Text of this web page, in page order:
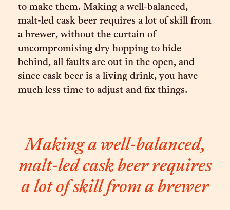
to make them. Making a well-balanced,
malt-led cask beer requires a lot of skill from
a brewer, without the curtain of
uncompromising dry hopping to hide
behind, all faults are out in the open, and
since cask beer is a living drink, you have
much less time to adjust and fix things.
Making a well-balanced,
malt-led cask beer requires
a lot of skill from a brewer